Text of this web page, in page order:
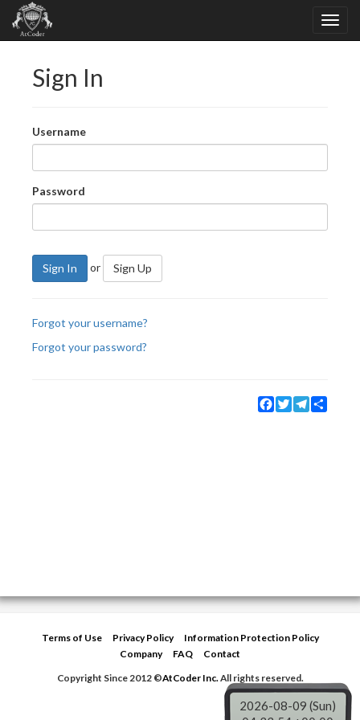
Sign In
Username
Password
Sign In or Sign Up
Forgot your username?
Forgot your password?
Facebook
TwitterTelegram
Terms of Use Privacy Policy
Information Protection Policy
Company
FAQ
Contact
Copyright Since 2012 ©AtCoder Inc.All rights reserved.
2026-08-09 (Sun)